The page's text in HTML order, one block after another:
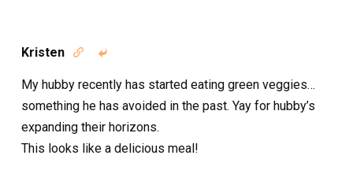
Kristen  
My hubby recently has started eating green veggies…
something he has avoided in the past. Yay for hubby’s
expanding their horizons.
This looks like a delicious meal!